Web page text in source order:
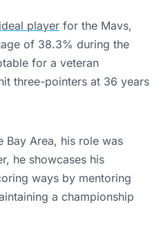
ideal player for the Mavs,
of 38.3% during the
for a veteran
three-pointers at 36 years
Bay Area, his role was
he showcases his
ways by mentoring
a championship